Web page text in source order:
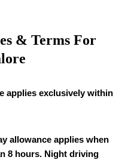
& Terms For
applies exclusively within
allowance applies when
8 hours. Night driving